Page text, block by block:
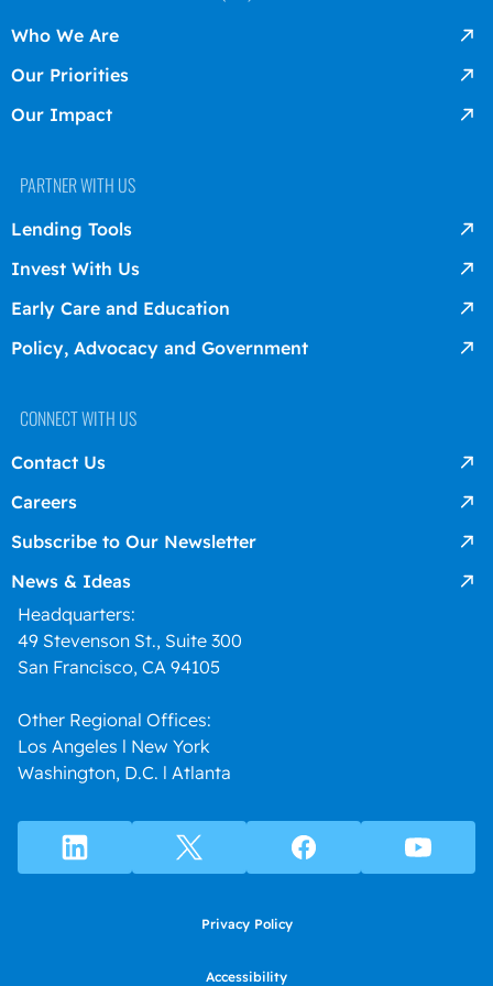
Who We Are
Our Priorities
Our Impact
PARTNER WITH US
Lending Tools
Invest With Us
Early Care and Education
Policy, Advocacy and Government
CONNECT WITH US
Contact Us
Careers
Subscribe to Our Newsletter
News & Ideas
Headquarters:
49 Stevenson St., Suite 300
San Francisco, CA 94105
Other Regional Offices:
Los Angeles l New York
Washington, D.C. l Atlanta
Privacy Policy
Accessibility